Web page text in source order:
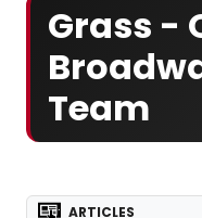
Grass -
Team
ARTICLES